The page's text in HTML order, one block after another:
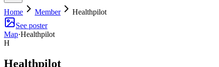
Home Member
Healthpilot
See poster
Map·Healthpilot
H
Healthpilot